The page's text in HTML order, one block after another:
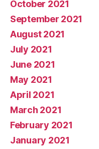
October 2021
September 2021
August 2021
July 2021
June 2021
May 2021
April 2021
March 2021
February 2021
January 2021